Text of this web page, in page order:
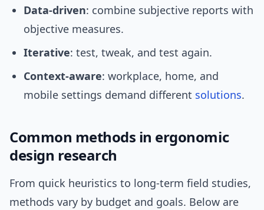
Data-driven: combine subjective reports with
objective measures.
Iterative: test, tweak, and test again.
Context-aware: workplace, home, and
mobile settings demand different solutions.
Common methods in ergonomic
design research
From quick heuristics to long-term field studies,
methods vary by budget and goals. Below are